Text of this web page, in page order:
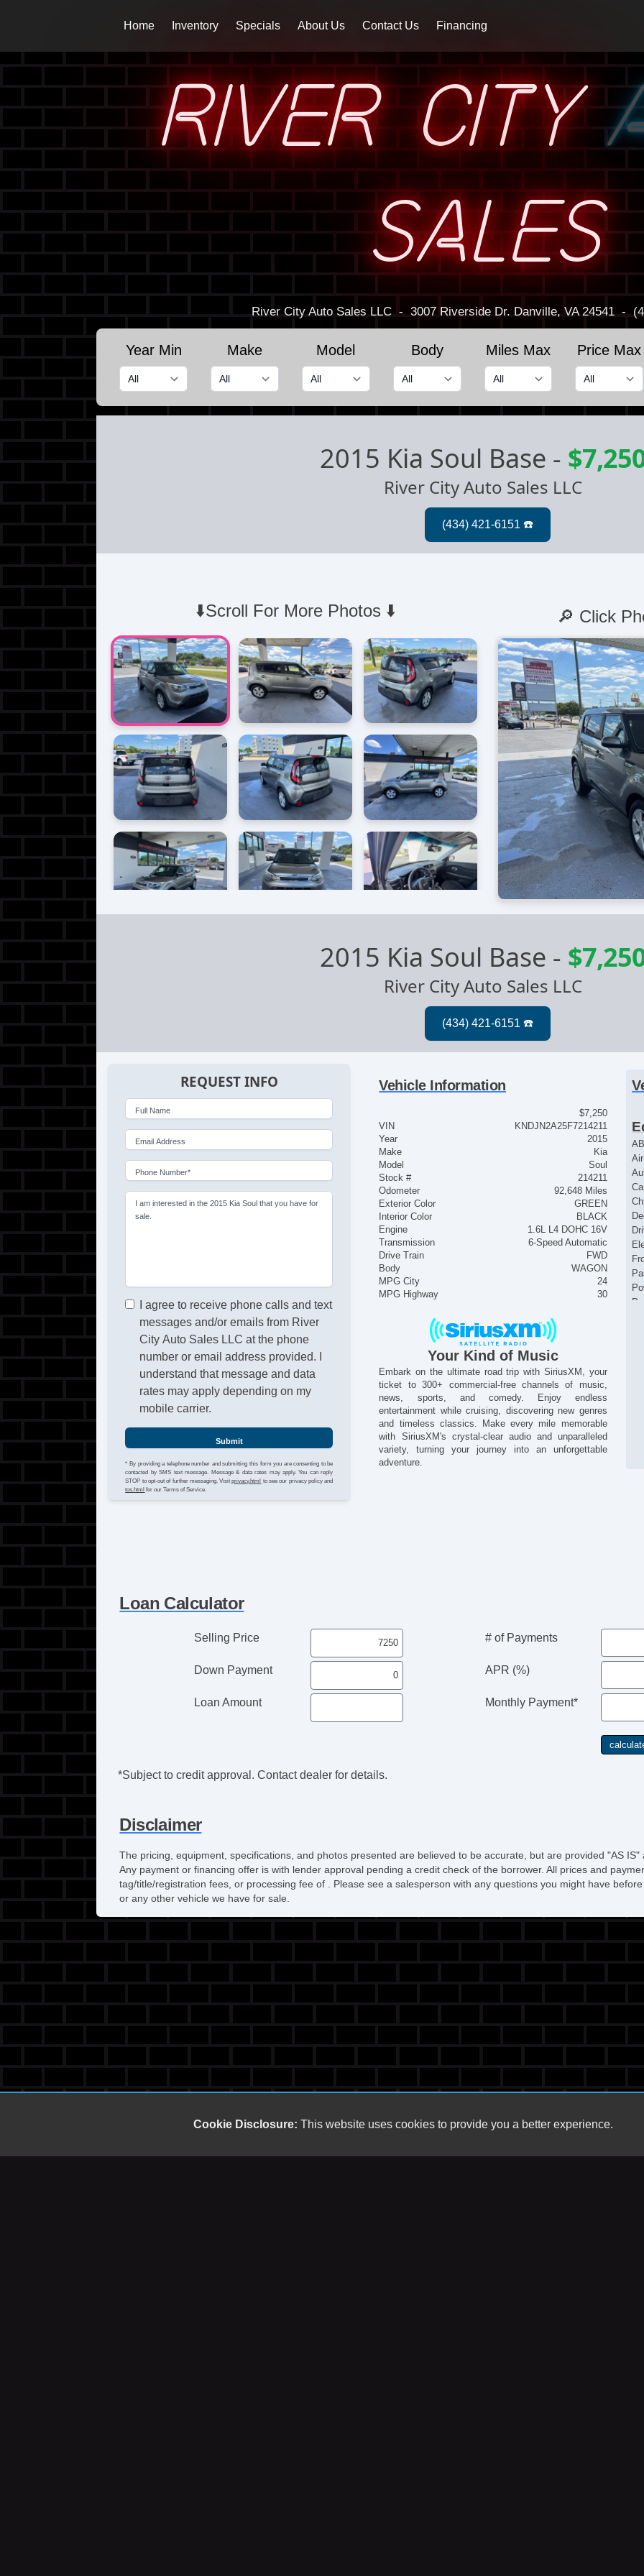
Home Inventory Specials About Us Contact Us Financing
RIVER CITY
SALES
River City Auto Sales LLC - 3007 Riverside Dr. Danville, VA 24541 -
Year Min Make Model Body Miles Max Price Max
2015 Kia Soul Base -
River City Auto Sales LLC
⬇️Scroll For More Photos ⬇️ 🔎 Click
2015 Kia Soul Base -
River City Auto Sales LLC
REQUEST INFO
Full Name
Email Address
Phone Number*
I am interested in the 2015 Kia Soul that you have for
sale.
I agree to receive phone calls and text
messages and/or emails from River
City Auto Sales LLC at the phone
number or email address provided. I
understand that message and data
rates may apply depending on my
mobile carrier.
Submit
* By providing a telephone number and submitting this form you are consenting to be
contacted by SMS text message. Message & data rates may apply. You can reply
STOP to opt-out of further messaging. Visitprivacy.html to see our privacy policy and
tos.html for our Terms of Service.
Vehicle Information
$7,250
VIN
KNDJN2A25F7214211
Year
2015
Make
Kia
Model
Soul
Stock #
214211
Odometer
92,648 Miles
Exterior Color
GREEN
Interior Color
BLACK
Engine
1.6L L4 DOHC 16V
Transmission
6-Speed Automatic
Drive Train
FWD
Body
WAGON
MPG City
24
MPG Highway
30
Your Kind of Music
Embark on the ultimate road trip with SiriusXM, your
ticket to 300+ commercial-free channels of music,
news, sports, and comedy. Enjoy endless
entertainment while cruising, discovering new genres
and timeless classics. Make every mile memorable
with SiriusXM's crystal-clear audio and unparalleled
variety, turning your journey into an unforgettable
adventure.
Loan Calculator
Selling Price
Down Payment
Loan Amount
# of Payments
APR (%)
Monthly Payment*
*Subject to credit approval. Contact dealer for details.
Disclaimer
The pricing, equipment, specifications, and photos presented are believed to be accurate, but are provided "AS
Any payment or financing offer is with lender approval pending a credit check of the borrower. All prices and
tag/title/registration fees, or processing fee of . Please see a salesperson with any questions you might have
or any other vehicle we have for sale.
Cookie Disclosure: This website uses cookies to provide you a better experience.